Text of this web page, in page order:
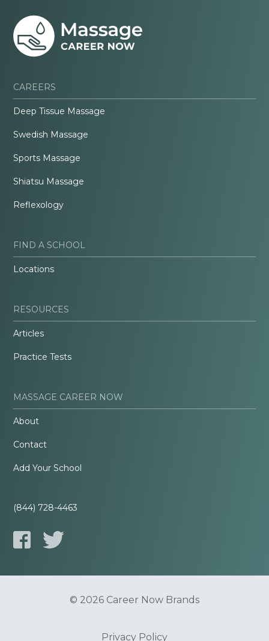
CAREERS
Deep Tissue Massage
Swedish Massage
Sports Massage
Shiatsu Massage
Reflexology
FIND A SCHOOL
Locations
RESOURCES
Articles
Practice Tests
MASSAGE CAREER NOW
About
Contact
Add Your School
(844) 728-4463
© 2026 Career Now Brands
Privacy Policy